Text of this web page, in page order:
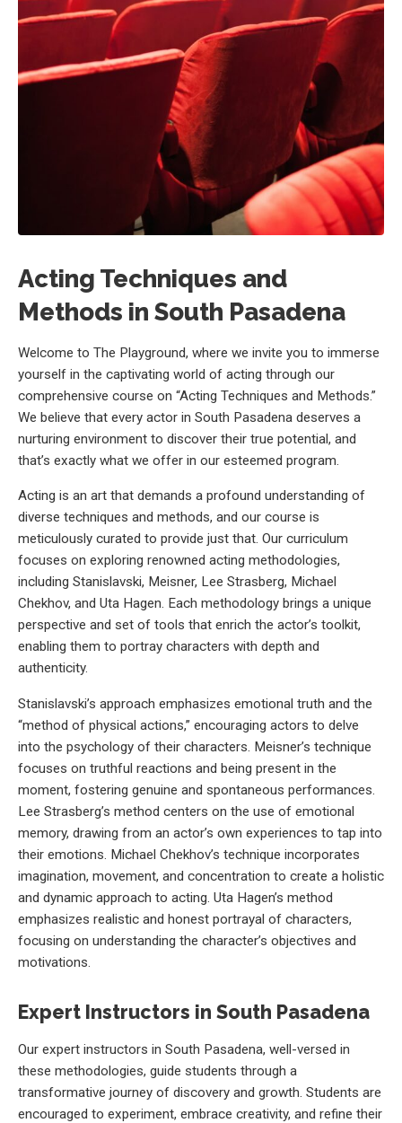
Acting Techniques and
Methods in South Pasadena
Welcome to The Playground, where we invite you to immerse
yourself in the captivating world of acting through our
comprehensive course on “Acting Techniques and Methods.”
We believe that every actor in South Pasadena deserves a
nurturing environment to discover their true potential, and
that’s exactly what we offer in our esteemed program.
Acting is an art that demands a profound understanding of
diverse techniques and methods, and our course is
meticulously curated to provide just that. Our curriculum
focuses on exploring renowned acting methodologies,
including Stanislavski, Meisner, Lee Strasberg, Michael
Chekhov, and Uta Hagen. Each methodology brings a unique
perspective and set of tools that enrich the actor’s toolkit,
enabling them to portray characters with depth and
authenticity.
Stanislavski’s approach emphasizes emotional truth and the
“method of physical actions,” encouraging actors to delve
into the psychology of their characters. Meisner’s technique
focuses on truthful reactions and being present in the
moment, fostering genuine and spontaneous performances.
Lee Strasberg’s method centers on the use of emotional
memory, drawing from an actor’s own experiences to tap into
their emotions. Michael Chekhov’s technique incorporates
imagination, movement, and concentration to create a holistic
and dynamic approach to acting. Uta Hagen’s method
emphasizes realistic and honest portrayal of characters,
focusing on understanding the character’s objectives and
motivations.
Expert Instructors in South Pasadena
Our expert instructors in South Pasadena, well-versed in
these methodologies, guide students through a
transformative journey of discovery and growth. Students are
encouraged to experiment, embrace creativity, and refine their